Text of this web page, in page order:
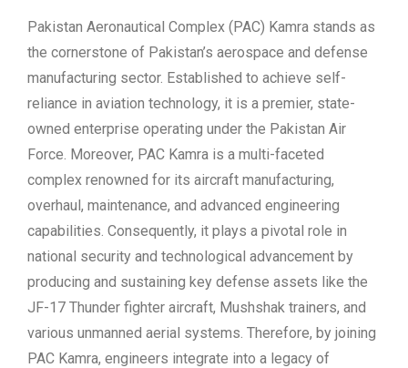
Pakistan Aeronautical Complex (PAC) Kamra stands as
the cornerstone of Pakistan’s aerospace and defense
manufacturing sector. Established to achieve self-
reliance in aviation technology, it is a premier, state-
owned enterprise operating under the Pakistan Air
Force. Moreover, PAC Kamra is a multi-faceted
complex renowned for its aircraft manufacturing,
overhaul, maintenance, and advanced engineering
capabilities. Consequently, it plays a pivotal role in
national security and technological advancement by
producing and sustaining key defense assets like the
JF-17 Thunder fighter aircraft, Mushshak trainers, and
various unmanned aerial systems. Therefore, by joining
PAC Kamra, engineers integrate into a legacy of